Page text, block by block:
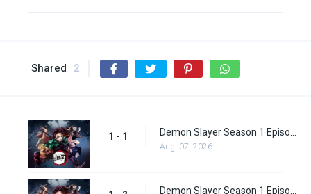
Shared 2
1 - 1
Aug. 07, 2026